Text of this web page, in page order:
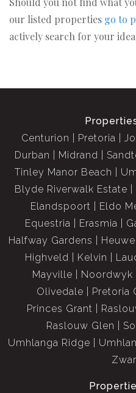
our listed properties go to
actively search for your
Centurion
Pretoria
Durban
Midrand
Tinley Manor Beach
Blyde Riverwalk Estate
Elandspoort
Eldo
Equestria
Erasmia
Halfway Gardens
Highveld
Kelvin
Mayville
Noordwyk
Olivedale
Pretoria
Princes Grant
Raslouw Glen
Umhlanga Ridge